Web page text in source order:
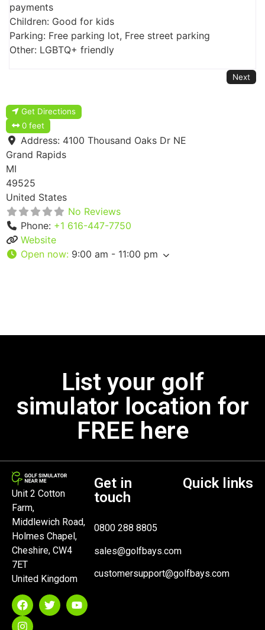
payments
Children: Good for kids
Parking: Free parking lot, Free street parking
Other: LGBTQ+ friendly
Next
Get Directions
0 feet
Address: 4100 Thousand Oaks Dr NE
Grand Rapids
MI
49525
United States
No Reviews
Phone: +1 616-447-7750
Website
Open now: 9:00 am - 11:00 pm
List your golf
simulator location for
FREE here
Unit 2 Cotton
Farm,
Middlewich Road,
Holmes Chapel,
Cheshire, CW4
7ET
United Kingdom
Get in
touch
0800 288 8805
sales@golfbays.com
customersupport@golfbays.com
Quick links